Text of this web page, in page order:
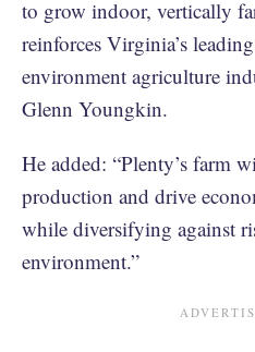
to grow indoor, vertically
reinforces Virginia’s
environment agriculture
Glenn Youngkin.
He added: “Plenty’s farm
production and drive
while diversifying against
environment.”